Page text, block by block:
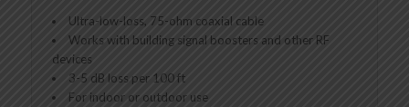
Ultra-low-loss, 75-ohm coaxial cable
Works with building signal boosters and other RF
devices
3-5 dB loss per 100 ft
For indoor or outdoor use